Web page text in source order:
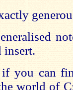
insert.
if you can
world of